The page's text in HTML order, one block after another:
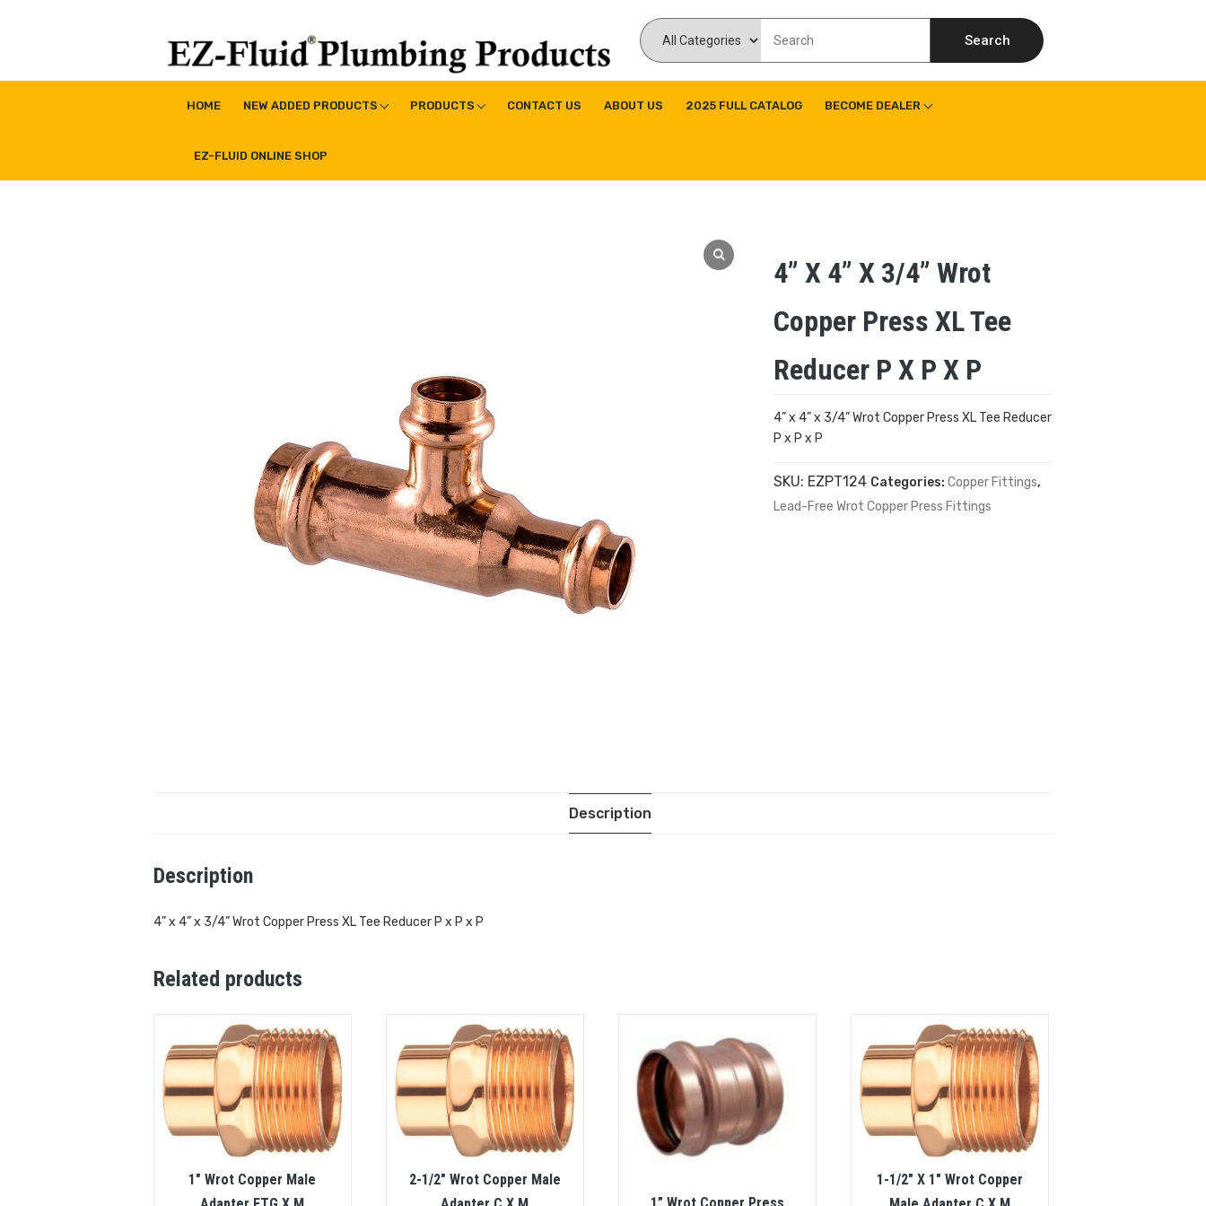
EZ-Fluid Plumbing Products Inc
Search
HOME NEW ADDED PRODUCTS PRODUCTS CONTACT US ABOUT US 2025 FULL CATALOG BECOME DEALER
EZ-FLUID ONLINE SHOP
4” X 4” X 3/4” Wrot
Copper Press XL Tee
Reducer P X P X P
4” x 4” x 3/4” Wrot Copper Press XL Tee Reducer
P x P x P
SKU: EZPT124 Categories:Copper Fittings,
Lead-Free Wrot Copper Press Fittings
Description
Description
4” x 4” x 3/4” Wrot Copper Press XL Tee Reducer P x P x P
Related products
1″ Wrot Copper Male
2-1/2″ Wrot Copper Male
1-1/2″ X 1″ Wrot Copper